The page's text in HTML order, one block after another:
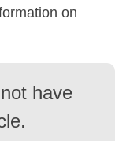
on
have